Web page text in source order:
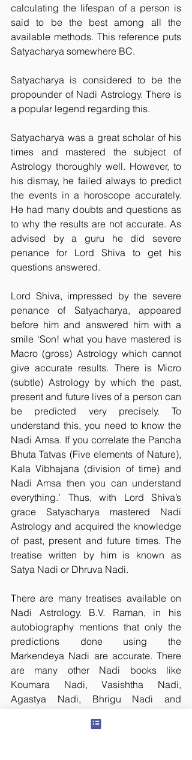
calculating the lifespan of a person is
said to be the best among all the
available methods. This reference puts
Satyacharya somewhere BC.
Satyacharya is considered to be the
propounder of Nadi Astrology. There is
a popular legend regarding this.
Satyacharya was a great scholar of his
times and mastered the subject of
Astrology thoroughly well. However, to
his dismay, he failed always to predict
the events in a horoscope accurately.
He had many doubts and questions as
to why the results are not accurate. As
advised by a guru he did severe
penance for Lord Shiva to get his
questions answered.
Lord Shiva, impressed by the severe
penance of Satyacharya, appeared
before him and answered him with a
smile ‘Son! what you have mastered is
Macro (gross) Astrology which cannot
give accurate results. There is Micro
(subtle) Astrology by which the past,
present and future lives of a person can
be predicted very precisely. To
understand this, you need to know the
Nadi Amsa. If you correlate the Pancha
Bhuta Tatvas (Five elements of Nature),
Kala Vibhajana (division of time) and
Nadi Amsa then you can understand
everything.’ Thus, with Lord Shiva’s
grace Satyacharya mastered Nadi
Astrology and acquired the knowledge
of past, present and future times. The
treatise written by him is known as
Satya Nadi or Dhruva Nadi.
There are many treatises available on
Nadi Astrology. B.V. Raman, in his
autobiography mentions that only the
predictions done using the
Markendeya Nadi are accurate. There
are many other Nadi books like
Koumara Nadi, Vasishtha Nadi,
Agastya Nadi, Bhrigu Nadi and